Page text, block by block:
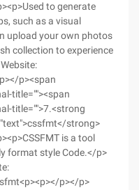
to generate
such as a visual
upload your own photos
collection to experience
p><span
title=""><span
title="">7.<strong
strong>
is a tool
format style Code.</p>
p></p>